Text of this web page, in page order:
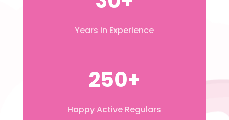
Years in Experience
250+
Happy Active Regulars